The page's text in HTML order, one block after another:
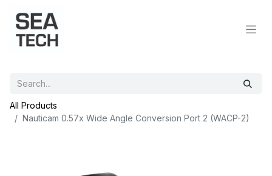
All Products
Nauticam 0.57x Wide Angle Conversion Port 2 (WACP-2)